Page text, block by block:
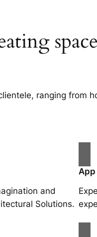
ranging from
and
Solutions.